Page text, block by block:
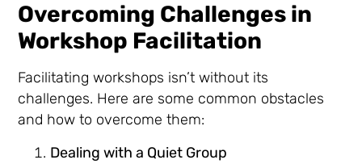
Overcoming Challenges in
Workshop Facilitation
Facilitating workshops isn’t without its
challenges. Here are some common obstacles
and how to overcome them:
Dealing with a Quiet Group